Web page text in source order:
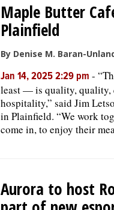
Maple Butter
Plainfield
By Denise M. Baran-
Jan 14, 2025 2:29 pm -
least — is quality,
hospitality,” said Jim
in Plainfield. “We work
come in, to enjoy their
Aurora to host